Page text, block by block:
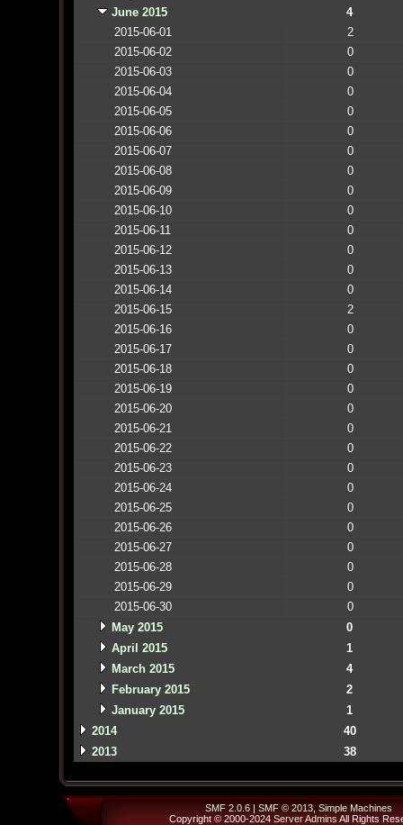
June 2015
4
2015-06-01
2
2015-06-02
0
2015-06-03
0
2015-06-04
0
2015-06-05
0
2015-06-06
0
2015-06-07
0
2015-06-08
0
2015-06-09
0
2015-06-10
0
2015-06-11
0
2015-06-12
0
2015-06-13
0
2015-06-14
0
2015-06-15
2
2015-06-16
0
2015-06-17
0
2015-06-18
0
2015-06-19
0
2015-06-20
0
2015-06-21
0
2015-06-22
0
2015-06-23
0
2015-06-24
0
2015-06-25
0
2015-06-26
0
2015-06-27
0
2015-06-28
0
2015-06-29
0
2015-06-30
0
May 2015
0
April 2015
1
March 2015
4
February 2015
2
January 2015
1
2014
40
2013
38
SMF 2.0.6| SMF © 2013, Simple Machines
Copyright © 2000-2024 Server Admins All Rights